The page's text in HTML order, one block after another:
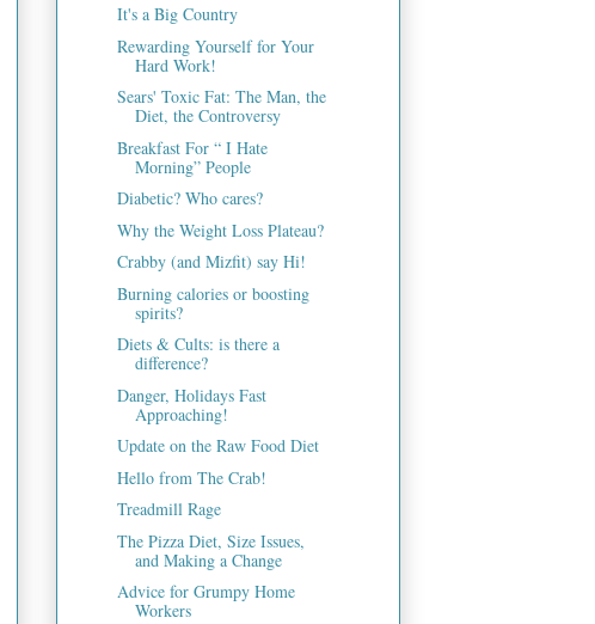
It's a Big Country
Rewarding Yourself for Your
Hard Work!
Sears' Toxic Fat: The Man, the
Diet, the Controversy
Breakfast For “ I Hate
Morning” People
Diabetic? Who cares?
Why the Weight Loss Plateau?
Crabby (and Mizfit) say Hi!
Burning calories or boosting
spirits?
Diets & Cults: is there a
difference?
Danger, Holidays Fast
Approaching!
Update on the Raw Food Diet
Hello from The Crab!
Treadmill Rage
The Pizza Diet, Size Issues,
and Making a Change
Advice for Grumpy Home
Workers